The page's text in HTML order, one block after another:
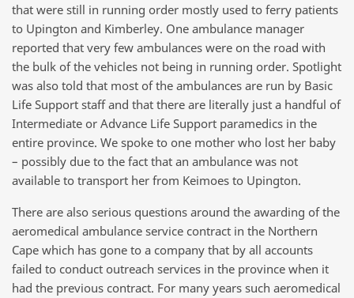
that were still in running order mostly used to ferry patients
to Upington and Kimberley. One ambulance manager
reported that very few ambulances were on the road with
the bulk of the vehicles not being in running order. Spotlight
was also told that most of the ambulances are run by Basic
Life Support staff and that there are literally just a handful of
Intermediate or Advance Life Support paramedics in the
entire province. We spoke to one mother who lost her baby
– possibly due to the fact that an ambulance was not
available to transport her from Keimoes to Upington.
There are also serious questions around the awarding of the
aeromedical ambulance service contract in the Northern
Cape which has gone to a company that by all accounts
failed to conduct outreach services in the province when it
had the previous contract. For many years such aeromedical